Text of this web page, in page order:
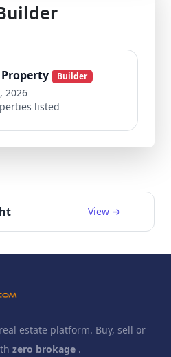
Builder
2026
listed
View →
estate platform. Buy, sell or
zero brokage .